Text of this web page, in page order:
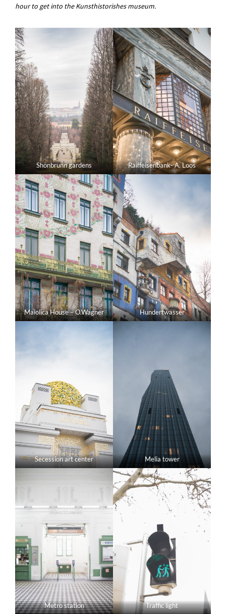
hour to get into the Kunsthistorishes museum.
Shönbrunn gardens Raiffeisenbank- A. Loos
Maiolica House – O.Wagner Hundertwasser
Secession art center Melia tower
Metro station Traffic light